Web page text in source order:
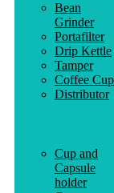
Bean
Grinder
Portafilter
Drip Kettle
Tamper
Coffee Cup
Distributor
Cup and
Capsule
holder